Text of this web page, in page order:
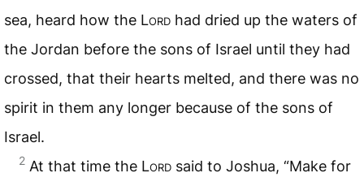
sea, heard how the Lord had dried up the waters of
the Jordan before the sons of Israel until they had
crossed, that their hearts melted, and there was no
spirit in them any longer because of the sons of
Israel.
2 At that time the Lord said to Joshua, “Make for